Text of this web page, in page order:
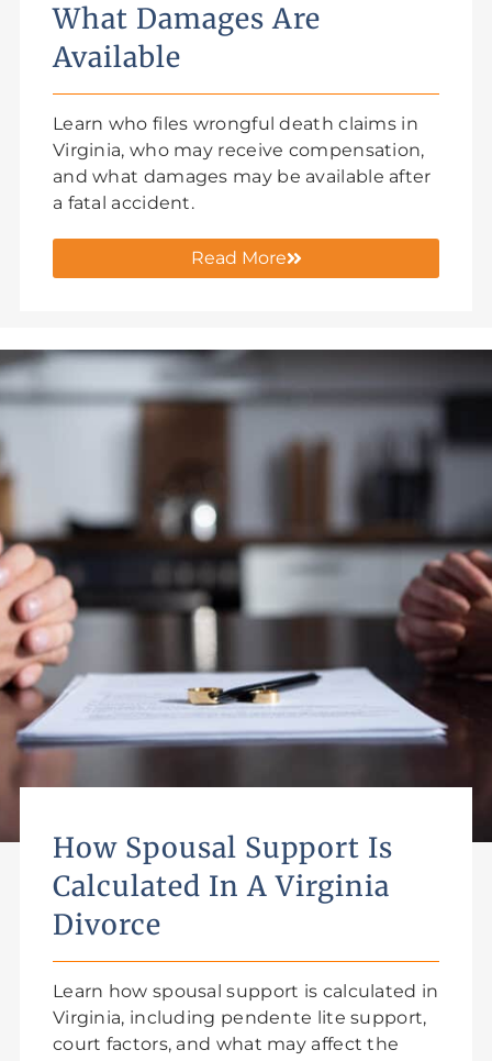
What Damages Are
Available
Learn who files wrongful death claims in
Virginia, who may receive compensation,
and what damages may be available after
a fatal accident.
Read More
How Spousal Support Is
Calculated In A Virginia
Divorce
Learn how spousal support is calculated in
Virginia, including pendente lite support,
court factors, and what may affect the